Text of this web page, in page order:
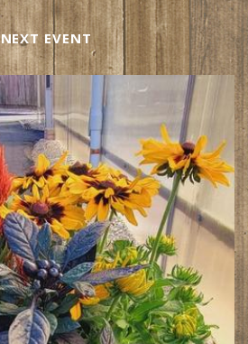
NEXT EVENT